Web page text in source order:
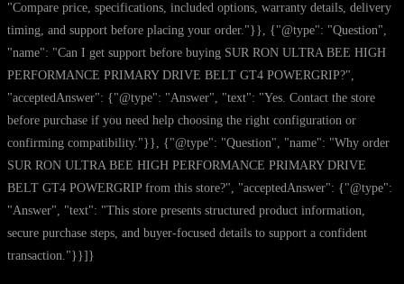
"Compare price, specifications, included options, warranty details, delivery
timing, and support before placing your order."}}, {"@type": "Question",
"name": "Can I get support before buying SUR RON ULTRA BEE HIGH
PERFORMANCE PRIMARY DRIVE BELT GT4 POWERGRIP?",
"acceptedAnswer": {"@type": "Answer", "text": "Yes. Contact the store
before purchase if you need help choosing the right configuration or
confirming compatibility."}}, {"@type": "Question", "name": "Why order
SUR RON ULTRA BEE HIGH PERFORMANCE PRIMARY DRIVE
BELT GT4 POWERGRIP from this store?", "acceptedAnswer": {"@type":
"Answer", "text": "This store presents structured product information,
secure purchase steps, and buyer-focused details to support a confident
transaction."}}]}